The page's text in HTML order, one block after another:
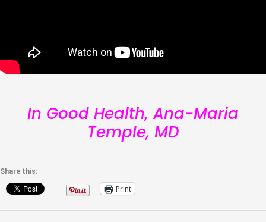
In Good Health, Ana-Maria
Temple, MD
Share this:
Print